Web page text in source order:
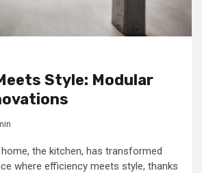
Style: Modular
the kitchen, has transformed
where efficiency meets style, thanks